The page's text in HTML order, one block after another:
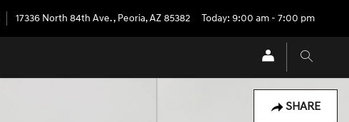
17336 North 84th Ave., Peoria,AZ 85382 Today: 9:00 am - 7:00 pm
SHARE